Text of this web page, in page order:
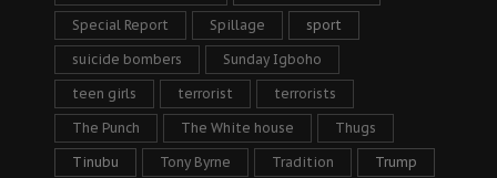
Special Report Spillage sport
suicide bombers Sunday Igboho
teen girls terrorist terrorists
The Punch The White house Thugs
Tinubu Tony Byrne Tradition Trump